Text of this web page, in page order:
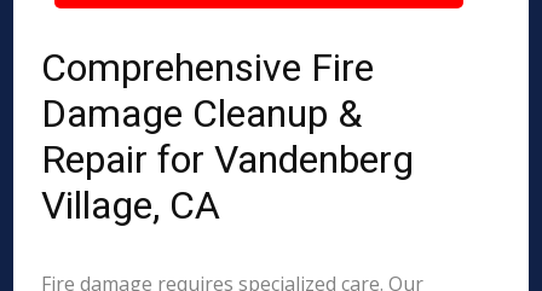
Comprehensive Fire
Damage Cleanup &
Repair for Vandenberg
Village, CA
Fire damage requires specialized care. Our